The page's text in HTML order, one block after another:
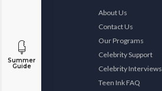
Summer
Guide
About Us
Contact Us
Our Programs
Celebrity Support
Celebrity Interviews
Teen Ink FAQ